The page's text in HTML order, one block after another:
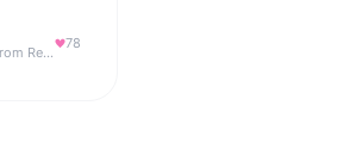
Find high-intent leads from Reddit, automatically.
78